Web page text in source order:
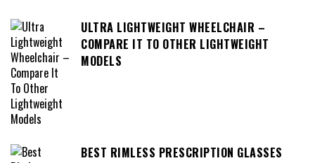
ULTRA LIGHTWEIGHT WHEELCHAIR –
COMPARE IT TO OTHER LIGHTWEIGHT
MODELS
BEST RIMLESS PRESCRIPTION GLASSES